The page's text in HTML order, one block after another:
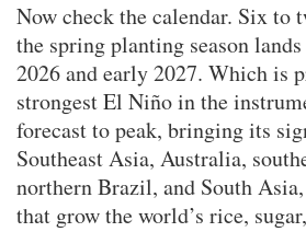
Now check the calendar. Six to
the spring planting season
2026 and early 2027. Which is
strongest El Niño in the
forecast to peak, bringing its
Southeast Asia, Australia,
northern Brazil, and South
that grow the world’s rice,